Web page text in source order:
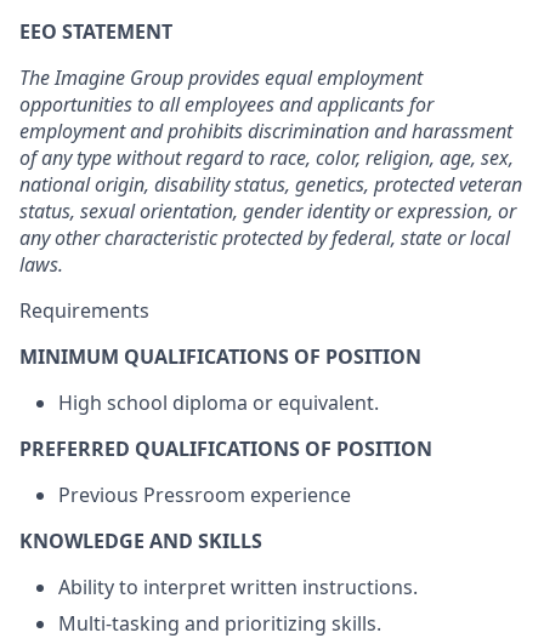
EEO STATEMENT
The Imagine Group provides equal employment
opportunities to all employees and applicants for
employment and prohibits discrimination and harassment
of any type without regard to race, color, religion, age, sex,
national origin, disability status, genetics, protected veteran
status, sexual orientation, gender identity or expression, or
any other characteristic protected by federal, state or local
laws.
Requirements
MINIMUM QUALIFICATIONS OF POSITION
High school diploma or equivalent.
PREFERRED QUALIFICATIONS OF POSITION
Previous Pressroom experience
KNOWLEDGE AND SKILLS
Ability to interpret written instructions.
Multi-tasking and prioritizing skills.